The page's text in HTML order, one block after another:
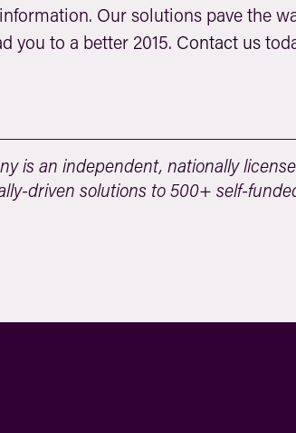
Our solutions pave the
you to a better 2015. Contact us
is an independent, nationally
driven solutions to 500+ self-